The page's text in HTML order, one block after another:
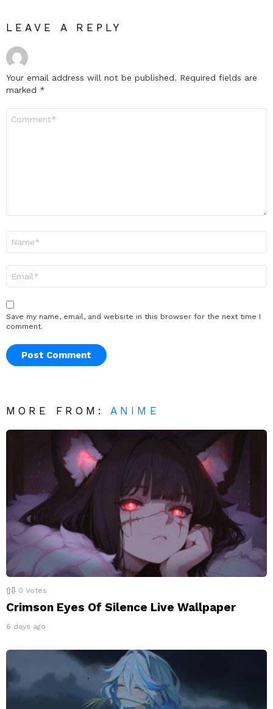
LEAVE A REPLY
Your email address will not be published. Required fields are
marked *
Save my name, email, and website in this browser for the next time I
comment.
MORE FROM: ANIME
0 Votes
Crimson Eyes Of Silence Live Wallpaper
6 days ago